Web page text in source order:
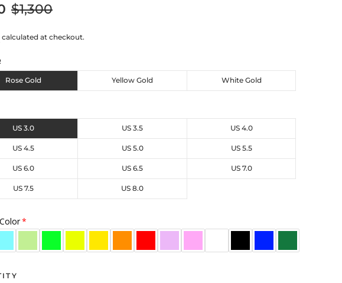
$1,300
calculated at checkout.
Rose Gold Yellow Gold White Gold
US 3.0 US 3.5 US 4.0
US 4.5 US 5.0 US 5.5
US 6.0 US 6.5 US 7.0
US 7.5 US 8.0